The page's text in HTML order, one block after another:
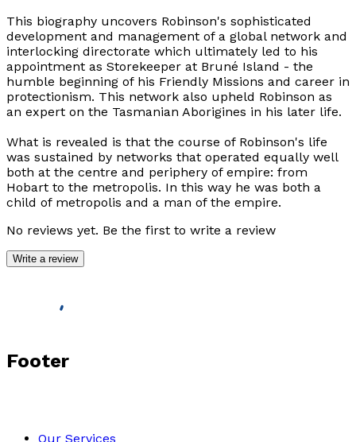
This biography uncovers Robinson's sophisticated
development and management of a global network and
interlocking directorate which ultimately led to his
appointment as Storekeeper at Bruné Island - the
humble beginning of his Friendly Missions and career in
protectionism. This network also upheld Robinson as
an expert on the Tasmanian Aborigines in his later life.
What is revealed is that the course of Robinson's life
was sustained by networks that operated equally well
both at the centre and periphery of empire: from
Hobart to the metropolis. In this way he was both a
child of metropolis and a man of the empire.
No reviews yet. Be the first to write a review
Write a review
Footer
Our Services